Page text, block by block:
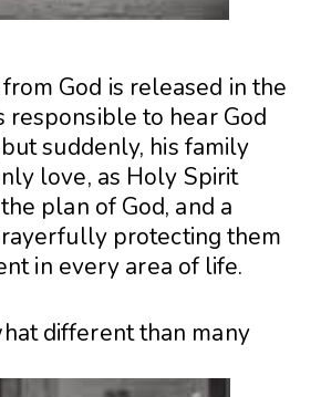
God is released in the
responsible to hear God
suddenly, his family
love, as Holy Spirit
plan of God, and a
protecting them
in every area of life.
different than many